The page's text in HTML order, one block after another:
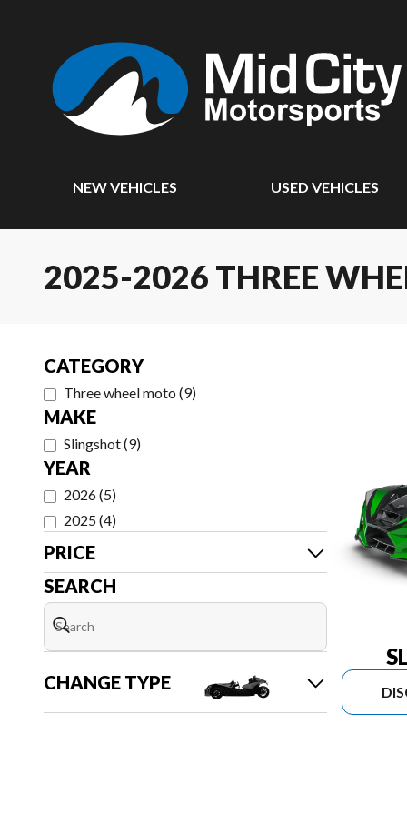
NEW VEHICLES USED VEHICLES
2025-2026 THREE
CATEGORY
Three wheel moto (9)
MAKE
Slingshot(9)
YEAR
2026(5)
2025(4)
PRICE
SEARCH
CHANGE TYPE